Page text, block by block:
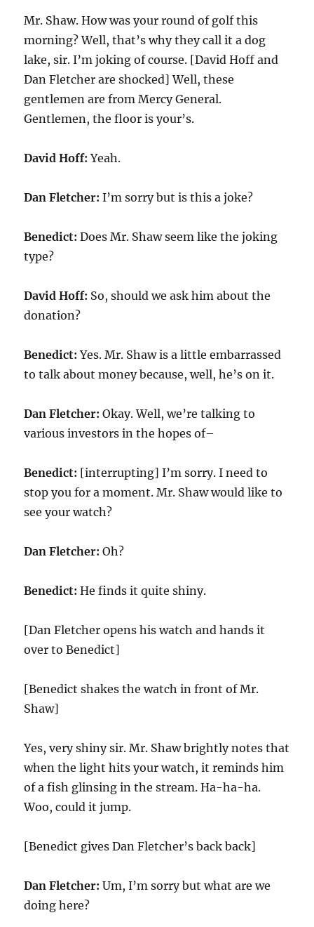
Mr. Shaw. How was your round of golf this
morning? Well, that’s why they call it a dog
lake, sir. I’m joking of course. [David Hoff and
Dan Fletcher are shocked] Well, these
gentlemen are from Mercy General.
Gentlemen, the floor is your’s.
David Hoff: Yeah.
Dan Fletcher: I’m sorry but is this a joke?
Benedict: Does Mr. Shaw seem like the joking
type?
David Hoff: So, should we ask him about the
donation?
Benedict: Yes. Mr. Shaw is a little embarrassed
to talk about money because, well, he’s on it.
Dan Fletcher: Okay. Well, we’re talking to
various investors in the hopes of–
Benedict: [interrupting] I’m sorry. I need to
stop you for a moment. Mr. Shaw would like to
see your watch?
Dan Fletcher: Oh?
Benedict: He finds it quite shiny.
[Dan Fletcher opens his watch and hands it
over to Benedict]
[Benedict shakes the watch in front of Mr.
Shaw]
Yes, very shiny sir. Mr. Shaw brightly notes that
when the light hits your watch, it reminds him
of a fish glinsing in the stream. Ha-ha-ha.
Woo, could it jump.
[Benedict gives Dan Fletcher’s back back]
Dan Fletcher: Um, I’m sorry but what are we
doing here?